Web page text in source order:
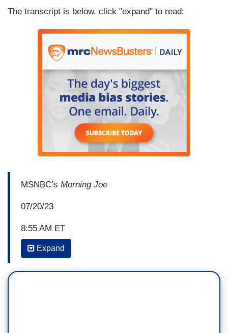
The transcript is below, click "expand" to read:
MSNBC’s Morning Joe
07/20/23
8:55 AM ET
MIKA BRZEZINSKI: The Senate
Expand